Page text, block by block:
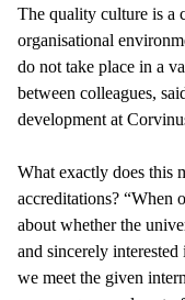
The quality culture is a
organisational
do not take place in a
between colleagues,
development at
What exactly does this
accreditations? “When
about whether the
and sincerely
we meet the given